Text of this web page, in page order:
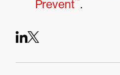
Prevent .